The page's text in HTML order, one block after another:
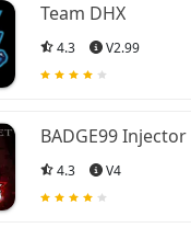
Team DHX
4.3 V2.99
BADGE99 Injector
4.3 V4